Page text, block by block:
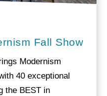
Fall Show
Modernism
40 exceptional
the BEST in